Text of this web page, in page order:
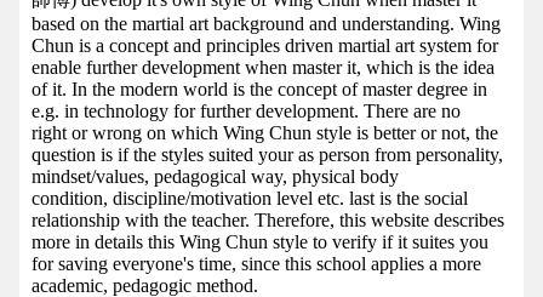
based on the martial art background and understanding. Wing
Chun is a concept and principles driven martial art system for
enable further development when master it, which is the idea
of it. In the modern world is the concept of master degree in
e.g. in technology for further development. There are no
right or wrong on which Wing Chun style is better or not, the
question is if the styles suited your as person from personality,
mindset/values, pedagogical way, physical body
condition, discipline/motivation level etc. last is the social
relationship with the teacher. Therefore, this website describes
more in details this Wing Chun style to verify if it suites you
for saving everyone's time, since this school applies a more
academic, pedagogic method.